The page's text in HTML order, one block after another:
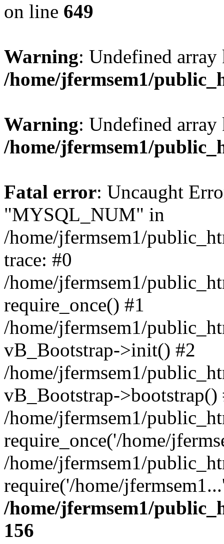
on line 649
Warning: Undefined
/home/jfermsem1/
Warning: Undefined
/home/jfermsem1/
Fatal error: Uncaught
"MYSQL_NUM" in
/home/jfermsem1/
trace: #0
/home/jfermsem1/
require_once() #1
/home/jfermsem1/
vB_Bootstrap->init() #2
/home/jfermsem1/
vB_Bootstrap->bootstrap()
/home/jfermsem1/
require_once('/home/
/home/jfermsem1/
require('/home/
/home/jfermsem1/
156